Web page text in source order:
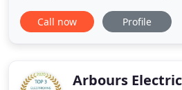
customers. We provide the
installation services to both
Northampton. We provide
Call now Profile
Arbours